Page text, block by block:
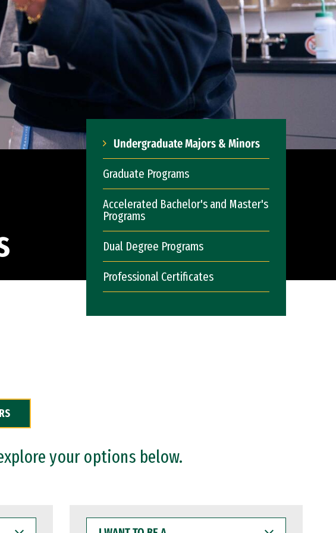
Undergraduate Majors & Minors
Graduate Programs
Accelerated Bachelor's and Master's
Programs
Dual Degree Programs
Professional Certificates
your options below.